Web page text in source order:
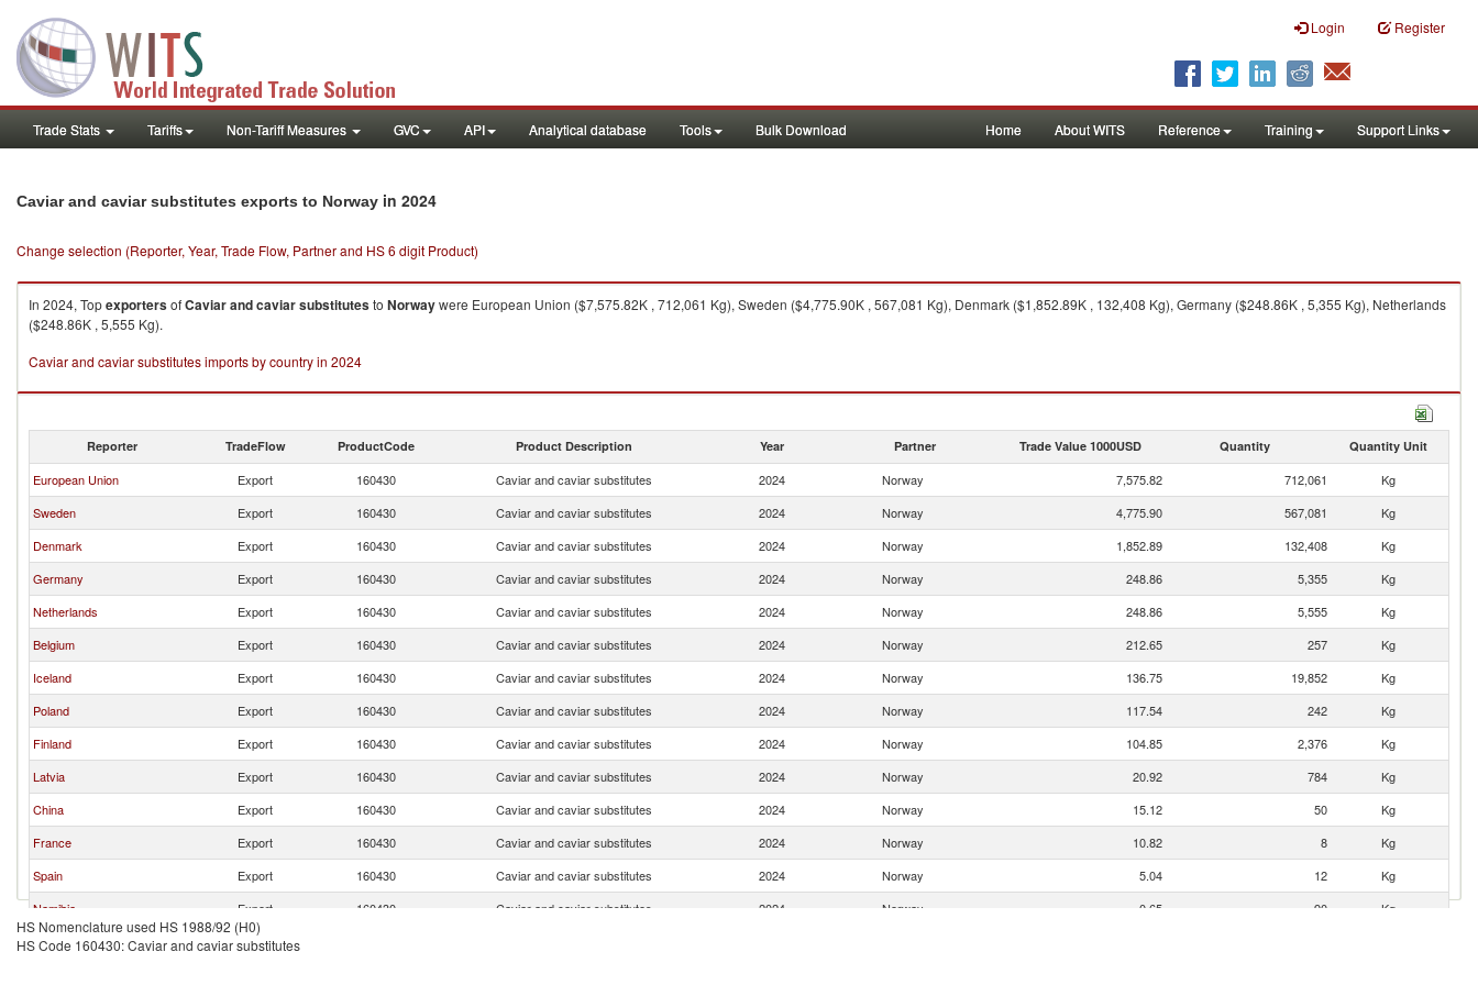
Login Register
Trade Stats Tariffs Non-Tariff Measures GVC API Analytical database Tools Bulk Download Home About WITS Reference Training Support Links
Caviar and caviar substitutes exports to Norway in 2024
Change selection (Reporter, Year, Trade Flow, Partner and HS 6 digit Product)
In 2024, TopexportersofCaviar and caviar substitutesto Norwaywere European Union ($7,575.82K , 712,061 Kg), Sweden ($4,775.90K , 567,081 Kg), Denmark ($1,852.89K , 132,408 Kg), Germany ($248.86K , 5,355 Kg), Netherlands
($248.86K , 5,555 Kg).
Caviar and caviar substitutes imports by country in 2024
Reporter TradeFlow ProductCode Product Description Year Partner Trade Value 1000USD Quantity Quantity Unit
European Union Export 160430 Caviar and caviar substitutes 2024 Norway 7,575.82 712,061
Kg
Sweden
Export 160430 Caviar and caviar substitutes 2024 Norway 4,775.90 567,081
Kg
Denmark
Export 160430 Caviar and caviar substitutes 2024 Norway 1,852.89 132,408
Kg
Germany
Export 160430 Caviar and caviar substitutes 2024 Norway 248.86 5,355
Kg
Netherlands
Export 160430 Caviar and caviar substitutes 2024 Norway 248.86 5,555
Kg
Belgium
Export 160430 Caviar and caviar substitutes 2024 Norway 212.65 257
Kg
Iceland
Export 160430 Caviar and caviar substitutes 2024 Norway 136.75 19,852
Kg
Poland
Export 160430 Caviar and caviar substitutes 2024 Norway 117.54 242
Kg
Finland
Export 160430 Caviar and caviar substitutes 2024 Norway 104.85 2,376
Kg
Latvia
Export 160430 Caviar and caviar substitutes 2024 Norway 20.92 784
Kg
China
Export 160430 Caviar and caviar substitutes 2024 Norway 15.12 50
Kg
France
Export 160430 Caviar and caviar substitutes 2024 Norway 10.82 8
Kg
Spain
Export 160430 Caviar and caviar substitutes 2024 Norway 5.04 12
Kg
Namibia
Export 160430 Caviar and caviar substitutes 2024 Norway 0.65 90
Kg
Ukraine
Export
HS Nomenclature used HS 1988/92 (H0)
HS Code 160430: Caviar and caviar substitutes